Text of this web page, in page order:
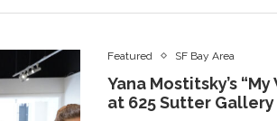
Featured SF Bay Area
Yana Mostitsky’s
at 625 Sutter Gallery